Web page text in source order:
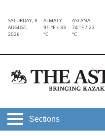
SATURDAY, 8
AUGUST,
2026
ALMATY
91 °F / 33
°C
ASTANA
74 °F / 23
°C
Sections